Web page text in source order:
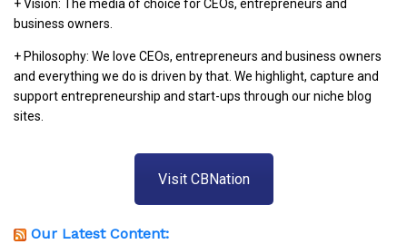
+ Vision: The media of choice for CEOs, entrepreneurs and
business owners.
+ Philosophy: We love CEOs, entrepreneurs and business owners
and everything we do is driven by that. We highlight, capture and
support entrepreneurship and start-ups through our niche blog
sites.
Visit CBNation
Our Latest Content: